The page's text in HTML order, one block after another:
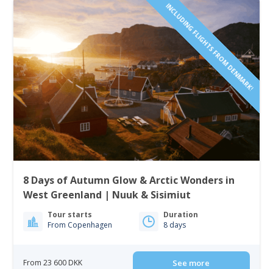
INCLUDING FLIGHTS FROM DENMARK!
8 Days of Autumn Glow & Arctic Wonders in
West Greenland | Nuuk & Sisimiut
Tour starts
From Copenhagen
Duration
8 days
From 23 600 DKK See more